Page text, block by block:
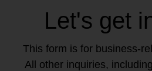
Let's get
This form is for business-
All other inquiries,